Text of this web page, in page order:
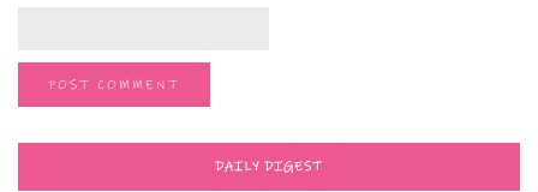
DAILY DIGEST